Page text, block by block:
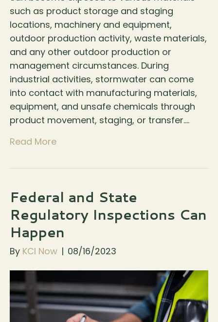
such as product storage and staging
locations, machinery and equipment,
outdoor production activity, waste materials,
and any other outdoor production or
management circumstances. During
industrial activities, stormwater can come
into contact with manufacturing materials,
equipment, and unsafe chemicals through
product movement, staging, or transfer.…
Read More
Federal and State
Regulatory Inspections Can
Happen
By KCI Now | 08/16/2023